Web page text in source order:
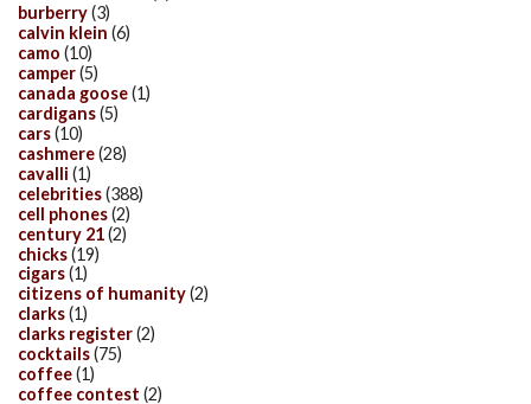
burberry(3)
calvin klein (6)
camo (10)
camper(5)
canada goose(1)
cardigans(5)
cars(10)
cashmere(28)
cavalli (1)
celebrities(388)
cell phones(2)
century 21(2)
chicks(19)
cigars(1)
citizens of humanity(2)
clarks(1)
clarks register(2)
cocktails(75)
coffee(1)
coffee contest (2)